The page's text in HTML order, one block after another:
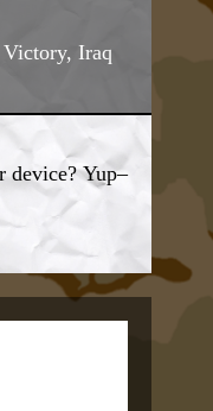
Iraq
device? Yup–